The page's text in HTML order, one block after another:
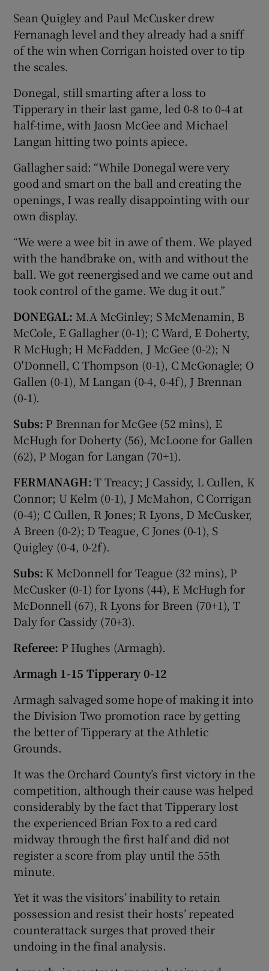
Sean Quigley and Paul McCusker drew
Fernanagh level and they already had a sniff
of the win when Corrigan hoisted over to tip
the scales.
Donegal, still smarting after a loss to
Tipperary in their last game, led 0-8 to 0-4 at
half-time, with Jaosn McGee and Michael
Langan hitting two points apiece.
Gallagher said: “While Donegal were very
good and smart on the ball and creating the
openings, I was really disappointing with our
own display.
“We were a wee bit in awe of them. We played
with the handbrake on, with and without the
ball. We got reenergised and we came out and
took control of the game. We dug it out.”
DONEGAL: M.A McGinley; S McMenamin, B
McCole, E Gallagher (0-1); C Ward, E Doherty,
R McHugh; H McFadden, J McGee (0-2); N
O'Donnell, C Thompson (0-1), C McGonagle; O
Gallen (0-1), M Langan (0-4, 0-4f), J Brennan
(0-1).
Subs: P Brennan for McGee (52 mins), E
McHugh for Doherty (56), McLoone for Gallen
(62), P Mogan for Langan (70+1).
FERMANAGH:T Treacy; J Cassidy, L Cullen, K
Connor; U Kelm (0-1), J McMahon, C Corrigan
(0-4); C Cullen, R Jones; R Lyons, D McCusker,
A Breen (0-2); D Teague, C Jones (0-1), S
Quigley (0-4, 0-2f).
Subs: K McDonnell for Teague (32 mins), P
McCusker (0-1) for Lyons (44), E McHugh for
McDonnell (67), R Lyons for Breen (70+1), T
Daly for Cassidy (70+3).
Referee: P Hughes (Armagh).
Armagh 1-15 Tipperary 0-12
Armagh salvaged some hope of making it into
the Division Two promotion race by getting
the better of Tipperary at the Athletic
Grounds.
It was the Orchard County’s first victory in the
competition, although their cause was helped
considerably by the fact that Tipperary lost
the experienced Brian Fox to a red card
midway through the first half and did not
register a score from play until the 55th
minute.
Yet it was the visitors’ inability to retain
possession and resist their hosts’ repeated
counterattack surges that proved their
undoing in the final analysis.